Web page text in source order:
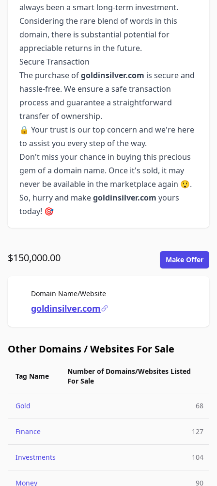
always been a smart long-term investment.
Considering the rare blend of words in this
domain, there is substantial potential for
appreciable returns in the future.
Secure Transaction
The purchase ofgoldinsilver.com is secure and
hassle-free. We ensure a safe transaction
process and guarantee a straightforward
transfer of ownership.
🔒 Your trust is our top concern and we're here
to assist you every step of the way.
Don't miss your chance in buying this precious
gem of a domain name. Once it's sold, it may
never be available in the marketplace again 😲.
So, hurry and makegoldinsilver.com yours
today! 🎯
$150,000.00 Make Offer
Domain Name/WebsiteFor Sale
goldinsilver.com
Other Domains / Websites For Sale
Tag Name
Number of Domains/Websites Listed
For Sale
Gold 68
Finance 127
Investments 104
Money 90